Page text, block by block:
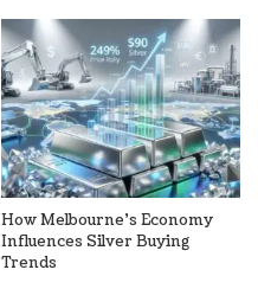
How Melbourne’s Economy
Influences Silver Buying
Trends